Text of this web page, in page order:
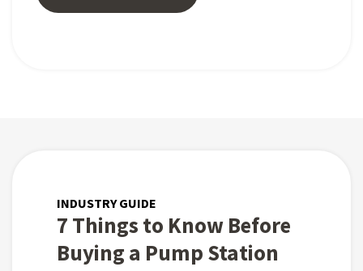
INDUSTRY GUIDE
7 Things to Know Before
Buying a Pump Station